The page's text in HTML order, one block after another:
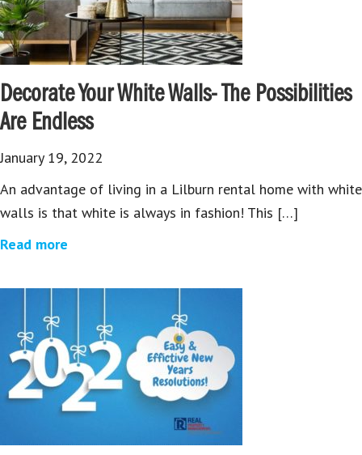
Decorate Your White Walls- The Possibilities
Are Endless
January 19, 2022
An advantage of living in a Lilburn rental home with white
walls is that white is always in fashion! This […]
Read more